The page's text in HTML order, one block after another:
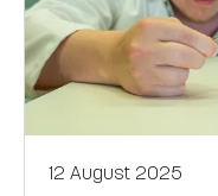
12 August 2025